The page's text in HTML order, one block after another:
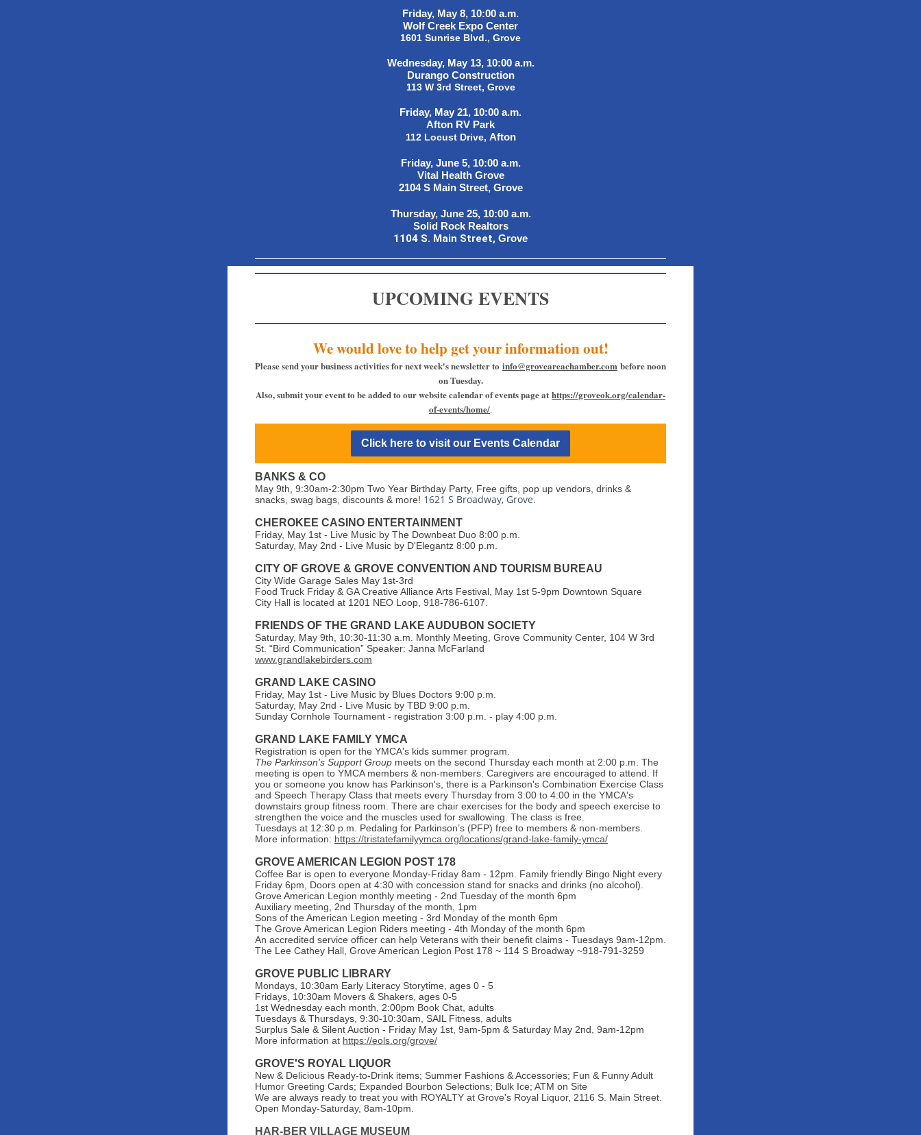
Friday, May 8, 10:00 a.m.
Wolf Creek Expo Center
1601 Sunrise Blvd., Grove
Wednesday, May 13, 10:00 a.m.
Durango Construction
113 W 3rd Street, Grove
Friday, May 21, 10:00 a.m.
Afton RV Park
112 Locust Drive, Afton
Friday, June 5, 10:00 a.m.
Vital Health Grove
2104 S Main Street, Grove
Thursday, June 25, 10:00 a.m.
Solid Rock Realtors
1104 S. Main Street, Grove
UPCOMING EVENTS
We would love to help get your information out!
Please send your business activities for next week's newsletter to info@groveareachamber.com before noon
on Tuesday.
Also, submit your event to be added to our website calendar of events page at https://groveok.org/calendar-
of-events/home/.
Click here to visit our Events Calendar
BANKS & CO
May 9th, 9:30am-2:30pm Two Year Birthday Party, Free gifts, pop up vendors, drinks &
snacks, swag bags, discounts & more! 1621 S Broadway, Grove.
CHEROKEE CASINO ENTERTAINMENT
Friday, May 1st - Live Music by The Downbeat Duo 8:00 p.m.
Saturday, May 2nd - Live Music by D'Elegantz 8:00 p.m.
CITY OF GROVE & GROVE CONVENTION AND TOURISM BUREAU
City Wide Garage Sales May 1st-3rd
Food Truck Friday & GA Creative Alliance Arts Festival, May 1st 5-9pm Downtown Square
City Hall is located at 1201 NEO Loop, 918-786-6107.
FRIENDS OF THE GRAND LAKE AUDUBON SOCIETY
Saturday, May 9th, 10:30-11:30 a.m. Monthly Meeting, Grove Community Center, 104 W 3rd
St. “Bird Communication” Speaker: Janna McFarland
www.grandlakebirders.com
GRAND LAKE CASI NO
Friday, May 1st - Live Music by Blues Doctors 9:00 p.m.
Saturday, May 2nd - Live Music by TBD 9:00 p.m.
Sunday Cornhole Tournament - registration 3:00 p.m. - play 4:00 p.m.
GRAND LAKE FAMILY YMCA
Registration is open for the YMCA's kids summer program.
The Parkinson's Support Group meets on the second Thursday each month at 2:00 p.m. The
meeting is open to YMCA members & non-members. Caregivers are encouraged to attend. If
you or someone you know has Parkinson's, there is a Parkinson's Combination Exercise Class
and Speech Therapy Class that meets every Thursday from 3:00 to 4:00 in the YMCA's
downstairs group fitness room. There are chair exercises for the body and speech exercise to
strengthen the voice and the muscles used for swallowing. The class is free.
Tuesdays at 12:30 p.m. Pedaling for Parkinson’s (PFP) free to members & non-members.
More information: https://tristatefamilyymca.org/locations/grand-lake-family-ymca/
GROVE AMERICAN LEGION POST 178
Coffee Bar is open to everyone Monday-Friday 8am - 12pm. Family friendly Bingo Night every
Friday 6pm, Doors open at 4:30 with concession stand for snacks and drinks (no alcohol).
Grove American Legion monthly meeting - 2nd Tuesday of the month 6pm
Auxiliary meeting, 2nd Thursday of the month, 1pm
Sons of the American Legion meeting - 3rd Monday of the month 6pm
The Grove American Legion Riders meeting - 4th Monday of the month 6pm
An accredited service officer can help Veterans with their benefit claims - Tuesdays 9am-12pm.
The Lee Cathey Hall, Grove American Legion Post 178 ~ 114 S Broadway ~918-791-3259
GROVE PUBLIC LIBRARY
Mondays, 10:30am Early Literacy Storytime, ages 0 - 5
Fridays, 10:30am Movers & Shakers, ages 0-5
1st Wednesday each month, 2:00pm Book Chat, adults
Tuesdays & Thursdays, 9:30-10:30am, SAIL Fitness, adults
Surplus Sale & Silent Auction - Friday May 1st, 9am-5pm & Saturday May 2nd, 9am-12pm
More information at https://eols.org/grove/
GROVE'S ROYAL LIQUOR
New & Delicious Ready-to-Drink items; Summer Fashions & Accessories; Fun & Funny Adult
Humor Greeting Cards; Expanded Bourbon Selections; Bulk Ice; ATM on Site
We are always ready to treat you with ROYALTY at Grove's Royal Liquor, 2116 S. Main Street.
Open Monday-Saturday, 8am-10pm.
HAR-BER VILLAGE MUSEUM